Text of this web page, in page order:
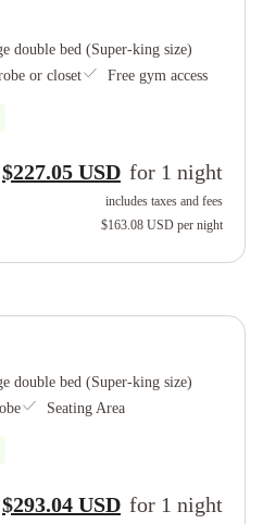
double bed (Super-king size)
or closet Free gym access
$227.05 USD for 1 night
includes taxes and fees
$163.08 USD per night
double bed (Super-king size)
Seating Area
$293.04 USD for 1 night